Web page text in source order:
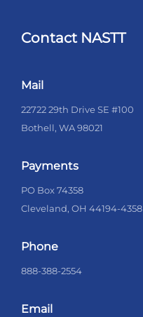
Contact NASTT
Mail
22722 29th Drive SE #100
Bothell, WA 98021
Payments
PO Box 74358
Cleveland, OH 44194-4358
Phone
888-388-2554
Email